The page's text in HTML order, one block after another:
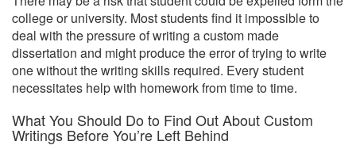
college or university. Most students find it impossible to
deal with the pressure of writing a custom made
dissertation and might produce the error of trying to write
one without the writing skills required. Every student
necessitates help with homework from time to time.
What You Should Do to Find Out About Custom
Writings Before You’re Left Behind